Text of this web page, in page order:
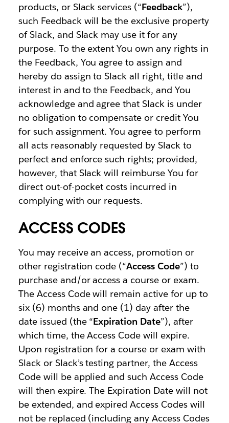
products, or Slack services (“Feedback”),
such Feedback will be the exclusive property
of Slack, and Slack may use it for any
purpose. To the extent You own any rights in
the Feedback, You agree to assign and
hereby do assign to Slack all right, title and
interest in and to the Feedback, and You
acknowledge and agree that Slack is under
no obligation to compensate or credit You
for such assignment. You agree to perform
all acts reasonably requested by Slack to
perfect and enforce such rights; provided,
however, that Slack will reimburse You for
direct out-of-pocket costs incurred in
complying with our requests.
ACCESS CODES
You may receive an access, promotion or
other registration code (“Access Code”) to
purchase and/or access a course or exam.
The Access Code will remain active for up to
six (6) months and one (1) day after the
date issued (the “Expiration Date”), after
which time, the Access Code will expire.
Upon registration for a course or exam with
Slack or Slack’s testing partner, the Access
Code will be applied and such Access Code
will then expire. The Expiration Date will not
be extended, and expired Access Codes will
not be replaced (including any Access Codes